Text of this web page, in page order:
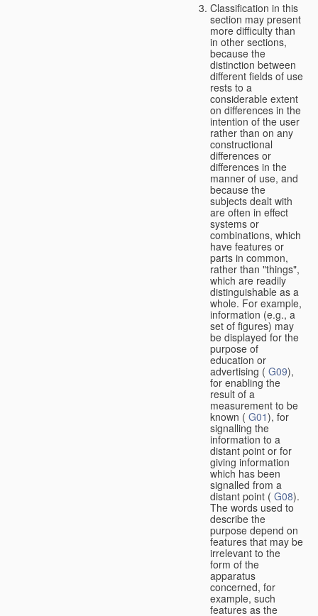
Classification in this
section may present
more difficulty than
in other sections,
because the
distinction between
different fields of use
rests to a
considerable extent
on differences in the
intention of the user
rather than on any
constructional
differences or
differences in the
manner of use, and
because the
subjects dealt with
are often in effect
systems or
combinations, which
have features or
parts in common,
rather than "things",
which are readily
distinguishable as a
whole. For example,
information (e.g., a
set of figures) may
be displayed for the
purpose of
education or
advertising ( G09),
for enabling the
result of a
measurement to be
known ( G01), for
signalling the
information to a
distant point or for
giving information
which has been
signalled from a
distant point ( G08).
The words used to
describe the
purpose depend on
features that may be
irrelevant to the
form of the
apparatus
concerned, for
example, such
features as the